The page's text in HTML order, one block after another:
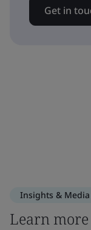
Get in
Insights & Media
Learn